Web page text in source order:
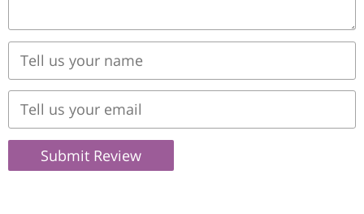
Submit Review